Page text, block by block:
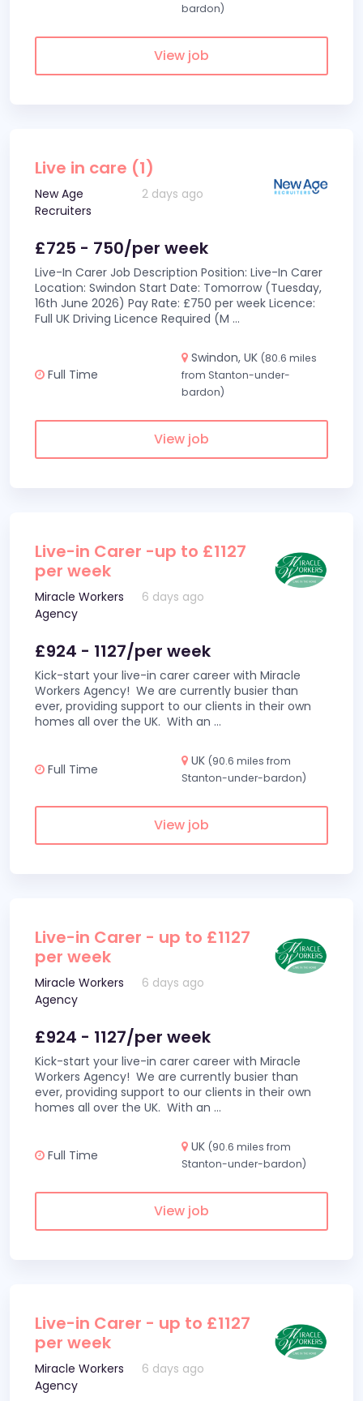
bardon)
View job
Live in care (1)
New Age
Recruiters
2 days ago
£725 - 750/per week
Live-In Carer Job Description Position: Live-In Carer
Location: Swindon Start Date: Tomorrow (Tuesday,
16th June 2026) Pay Rate: £750 per week Licence:
Full UK Driving Licence Required (M ...
Full Time
Swindon, UK (80.6 miles
from Stanton-under-
bardon)
View job
Live-in Carer -up to £1127
per week
Miracle Workers
Agency
6 days ago
£924 - 1127/per week
Kick-start your live-in carer career with Miracle
Workers Agency! We are currently busier than
ever, providing support to our clients in their own
homes all over the UK. With an ...
Full Time
UK (90.6 miles from
Stanton-under-bardon)
View job
Live-in Carer - up to £1127
per week
Miracle Workers
Agency
6 days ago
£924 - 1127/per week
Kick-start your live-in carer career with Miracle
Workers Agency! We are currently busier than
ever, providing support to our clients in their own
homes all over the UK. With an ...
Full Time
UK (90.6 miles from
Stanton-under-bardon)
View job
Live-in Carer - up to £1127
per week
Miracle Workers
Agency
6 days ago